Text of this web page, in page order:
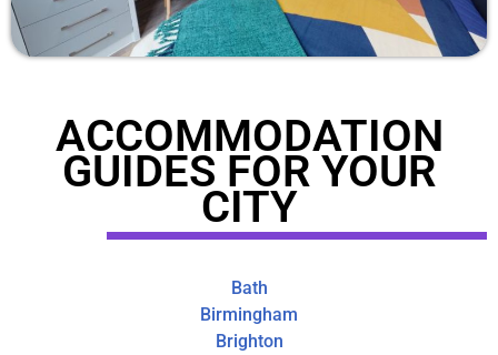
ACCOMMODATION
GUIDES FOR YOUR
CITY
Bath
Birmingham
Brighton